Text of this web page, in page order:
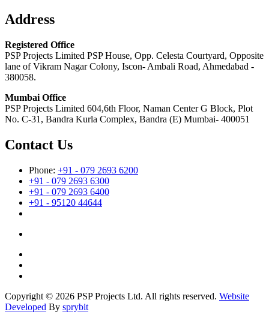
Address
Registered Office
PSP Projects Limited PSP House, Opp. Celesta Courtyard, Opposite
lane of Vikram Nagar Colony, Iscon- Ambali Road, Ahmedabad -
380058.
Mumbai Office
PSP Projects Limited 604,6th Floor, Naman Center G Block, Plot
No. C-31, Bandra Kurla Complex, Bandra (E) Mumbai- 400051
Contact Us
Phone: +91 - 079 2693 6200
+91 - 079 2693 6300
+91 - 079 2693 6400
+91 - 95120 44644
Copyright © 2026 PSP Projects Ltd. All rights reserved. Website
Developed By sprybit